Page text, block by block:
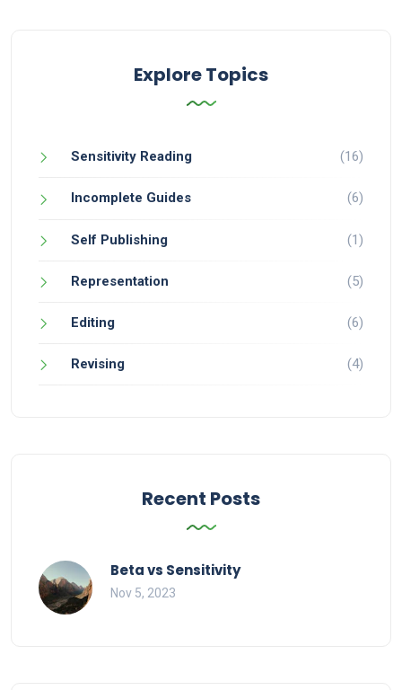
Explore Topics
Sensitivity Reading (16)
Incomplete Guides (6)
Self Publishing (1)
Representation (5)
Editing (6)
Revising (4)
Recent Posts
Beta vs Sensitivity
Nov 5, 2023